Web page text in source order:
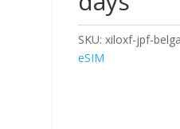
SKU:xiloxf-jpf-
eSIM